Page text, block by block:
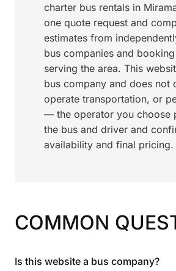
charter bus rentals in
one quote request and
estimates from
bus companies and
serving the area. This
bus company and does not
operate transportation, or
— the operator you choose
the bus and driver and
availability and final pricing.
COMMON
Is this website a bus company?